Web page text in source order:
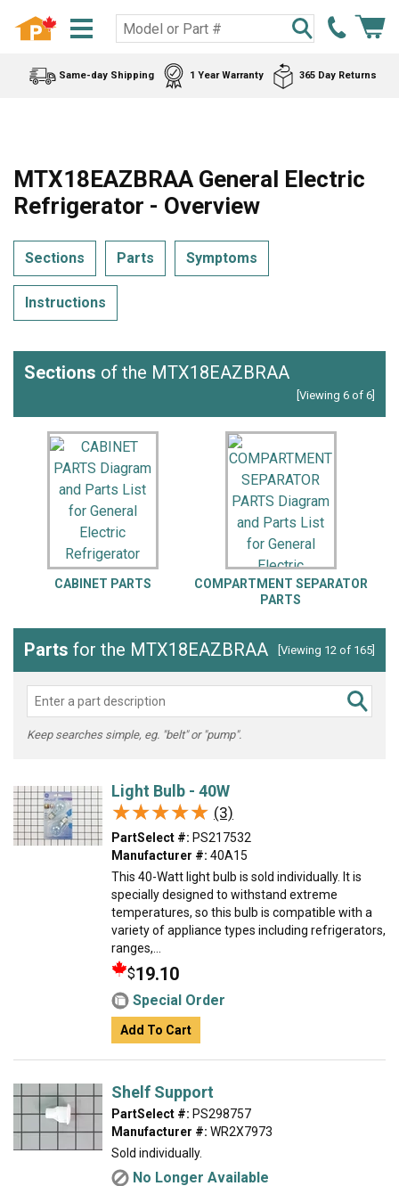
Same-day Shipping 1 Year Warranty 365 Day Returns
MTX18EAZBRAA General Electric
Refrigerator - Overview
Sections Parts Symptoms
Instructions
Sections of the MTX18EAZBRAA
[Viewing 6 of 6]
CABINET PARTS
COMPARTMENT SEPARATOR
PARTS
Parts for the MTX18EAZBRAA [Viewing 12 of 165]
Keep searches simple, eg. "belt" or "pump".
Light Bulb - 40W
★★★★★
★★★★★ (3)
PartSelect #: PS217532
Manufacturer #: 40A15
This 40-Watt light bulb is sold individually. It is
specially designed to withstand extreme
temperatures, so this bulb is compatible with a
variety of appliance types including refrigerators,
ranges,...
$19.10
Special Order
Add To Cart
Shelf Support
PartSelect #: PS298757
Manufacturer #: WR2X7973
Sold individually.
No Longer Available